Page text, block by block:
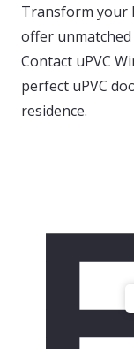
Transform your
offer
Contact uPVC
perfect uPVC
residence.